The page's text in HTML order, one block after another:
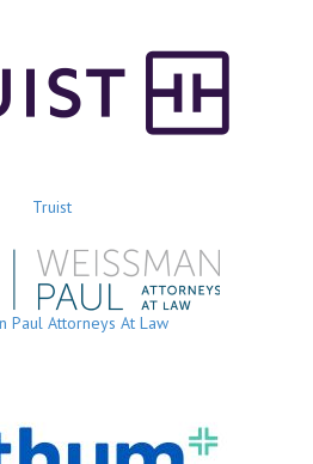
Truist
Paul Attorneys At Law